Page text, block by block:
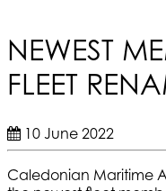
NEWEST
FLEET
10 June 2022
Caledonian Maritime